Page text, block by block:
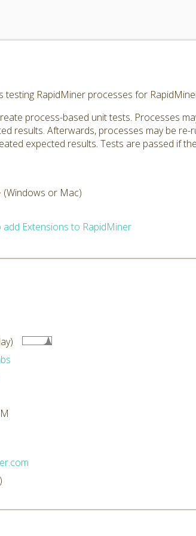
testing RapidMiner processes for
process-based unit tests. Processes
results. Afterwards, processes may be
expected results. Tests are passed if
(Windows or Mac)
add Extensions to RapidMiner